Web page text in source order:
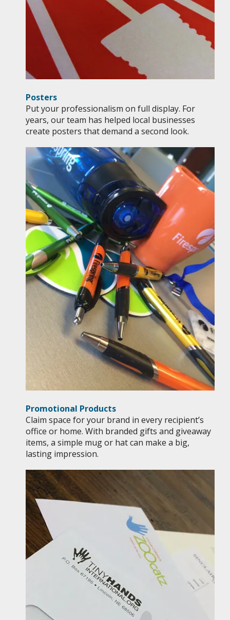
Posters
Put your professionalism on full display. For
years, our team has helped local businesses
create posters that demand a second look.
Promotional Products
Claim space for your brand in every recipient’s
office or home. With branded gifts and giveaway
items, a simple mug or hat can make a big,
lasting impression.